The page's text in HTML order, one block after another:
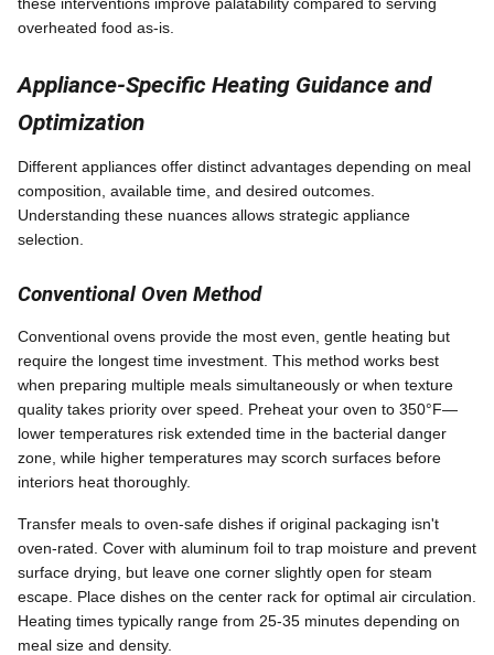
overheated food as-is.
Appliance-Specific Heating Guidance and
Optimization
Different appliances offer distinct advantages depending on meal
composition, available time, and desired outcomes.
Understanding these nuances allows strategic appliance
selection.
Conventional Oven Method
Conventional ovens provide the most even, gentle heating but
require the longest time investment. This method works best
when preparing multiple meals simultaneously or when texture
quality takes priority over speed. Preheat your oven to 350°F—
lower temperatures risk extended time in the bacterial danger
zone, while higher temperatures may scorch surfaces before
interiors heat thoroughly.
Transfer meals to oven-safe dishes if original packaging isn't
oven-rated. Cover with aluminum foil to trap moisture and prevent
surface drying, but leave one corner slightly open for steam
escape. Place dishes on the center rack for optimal air circulation.
Heating times typically range from 25-35 minutes depending on
meal size and density.